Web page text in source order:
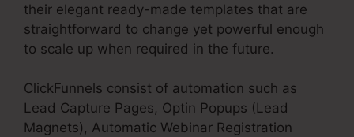
their elegant ready-made templates that are
straightforward to change yet powerful enough
to scale up when required in the future.
ClickFunnels consist of automation such as
Lead Capture Pages, Optin Popups (Lead
Magnets), Automatic Webinar Registration